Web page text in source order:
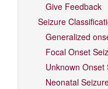
Give Feedback
Seizure
Generalized
Focal Onset
Unknown Onset
Neonatal